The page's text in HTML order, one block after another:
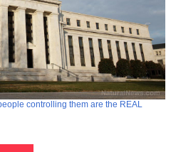
controlling them are the REAL